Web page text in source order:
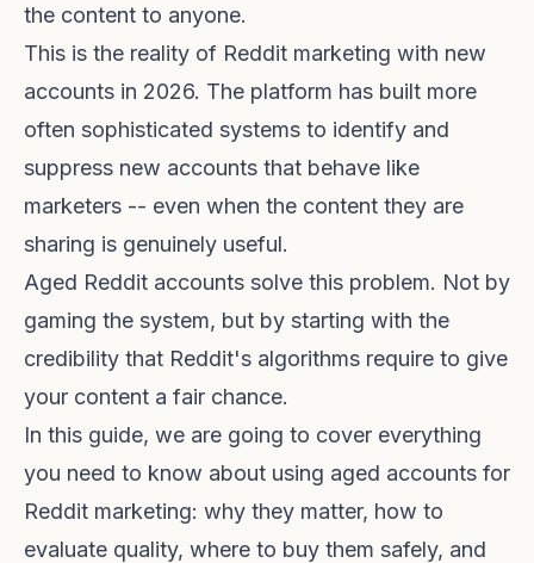
the content to anyone.
This is the reality of Reddit marketing with new
accounts in 2026. The platform has built more
often sophisticated systems to identify and
suppress new accounts that behave like
marketers -- even when the content they are
sharing is genuinely useful.
Aged Reddit accounts solve this problem. Not by
gaming the system, but by starting with the
credibility that Reddit's algorithms require to give
your content a fair chance.
In this guide, we are going to cover everything
you need to know about using aged accounts for
Reddit marketing: why they matter, how to
evaluate quality, where to buy them safely, and